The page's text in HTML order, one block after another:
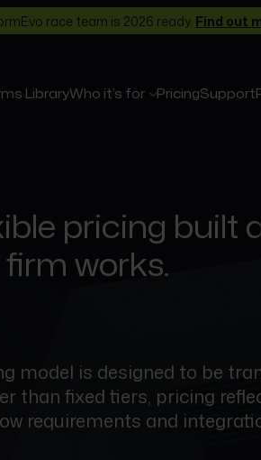
race team is 2026 ready. Find out
LibraryWho it’s for PricingSupport
pricing built
works.
model is designed to be
than fixed tiers, pricing
requirements and